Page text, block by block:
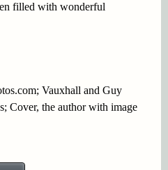
filled with wonderful
Vauxhall and Guy
Cover, the author with image